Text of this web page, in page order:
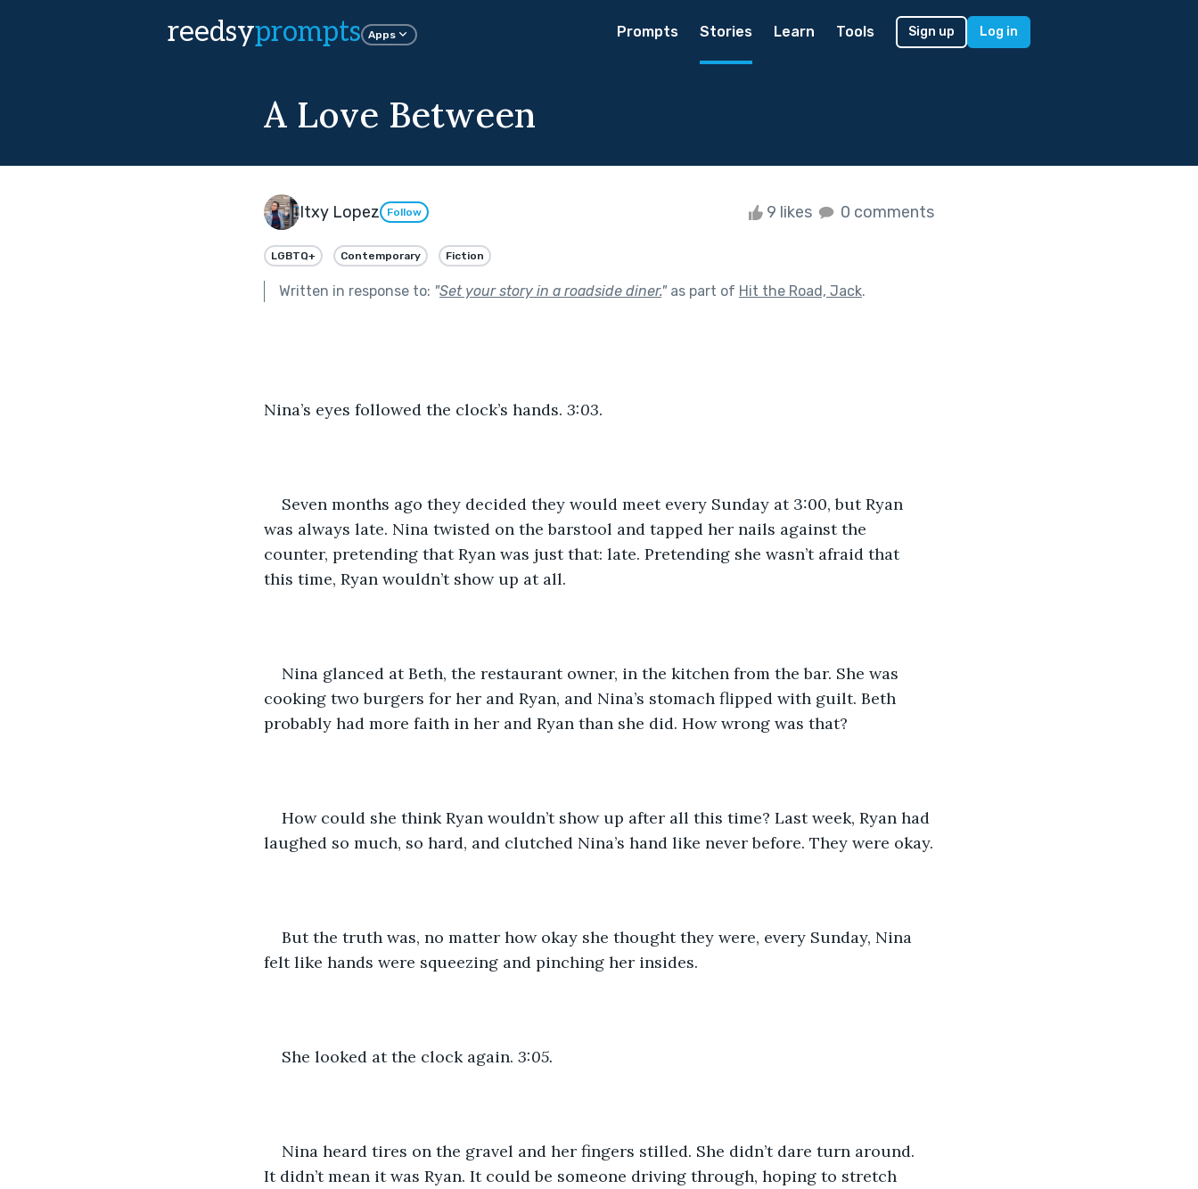
reedsyprompts Apps Prompts Stories Learn Tools Sign up Log in
A Love Between
Itxy Lopez Follow 9 likes 0 comments
LGBTQ+ Contemporary Fiction
Written in response to: "Set your story in a roadside diner."as part of Hit the Road, Jack.
Nina’s eyes followed the clock’s hands. 3:03.
Seven months ago they decided they would meet every Sunday at 3:00, but Ryan
was always late. Nina twisted on the barstool and tapped her nails against the
counter, pretending that Ryan was just that: late. Pretending she wasn’t afraid that
this time, Ryan wouldn’t show up at all.
Nina glanced at Beth, the restaurant owner, in the kitchen from the bar. She was
cooking two burgers for her and Ryan, and Nina’s stomach flipped with guilt. Beth
probably had more faith in her and Ryan than she did. How wrong was that?
How could she think Ryan wouldn’t show up after all this time? Last week, Ryan had
laughed so much, so hard, and clutched Nina’s hand like never before. They were okay.
But the truth was, no matter how okay she thought they were, every Sunday, Nina
felt like hands were squeezing and pinching her insides.
She looked at the clock again. 3:05.
Nina heard tires on the gravel and her fingers stilled. She didn’t dare turn around.
It didn’t mean it was Ryan. It could be someone driving through, hoping to stretch